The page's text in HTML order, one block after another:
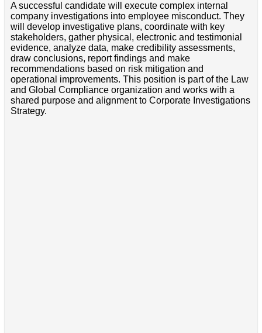
A successful candidate will execute complex internal
company investigations into employee misconduct. They
will develop investigative plans, coordinate with key
stakeholders, gather physical, electronic and testimonial
evidence, analyze data, make credibility assessments,
draw conclusions, report findings and make
recommendations based on risk mitigation and
operational improvements. This position is part of the Law
and Global Compliance organization and works with a
shared purpose and alignment to Corporate Investigations
Strategy.